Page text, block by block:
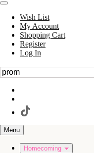
Wish List
My Account
Shopping Cart
Register
Log In
Menu
Homecoming